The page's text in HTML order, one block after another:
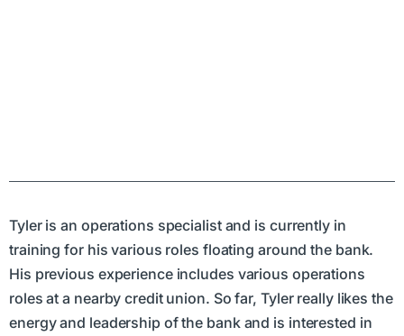
Tyler is an operations specialist and is currently in
training for his various roles floating around the bank.
His previous experience includes various operations
roles at a nearby credit union. So far, Tyler really likes the
energy and leadership of the bank and is interested in